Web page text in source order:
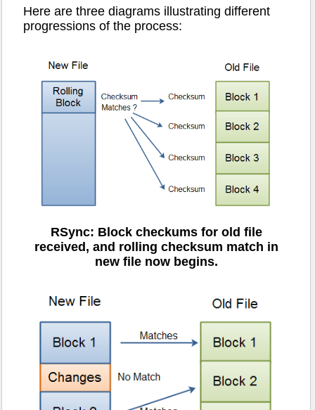
Here are three diagrams illustrating different
progressions of the process:
RSync: Block checkums for old file
received, and rolling checksum match in
new file now begins.